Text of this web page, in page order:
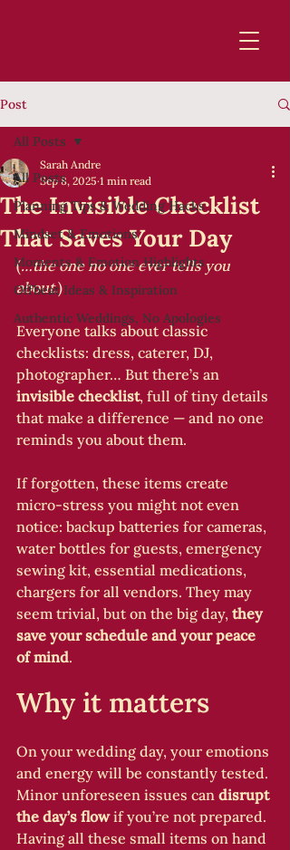
Post
All Posts
Planning Tips & Wedding Hacks
Mindset & Emotions
Moments & Emotion Highlights
Offbeat Ideas & Inspiration
Authentic Weddings, No Apologies
All Posts
The Invisible Checklist
That Saves Your Day
Sarah Andre
Sep 8, 2025 1 min read
(…the one no one ever tells you
about.)
Everyone talks about classic
checklists: dress, caterer, DJ,
photographer… But there’s an
invisible checklist, full of tiny details
that make a difference — and no one
reminds you about them.
If forgotten, these items create
micro-stress you might not even
notice: backup batteries for cameras,
water bottles for guests, emergency
sewing kit, essential medications,
chargers for all vendors. They may
seem trivial, but on the big day, they
save your schedule and your peace
of mind.
Why it matters
On your wedding day, your emotions
and energy will be constantly tested.
Minor unforeseen issues can disrupt
the day’s flow if you’re not prepared.
Having all these small items on hand